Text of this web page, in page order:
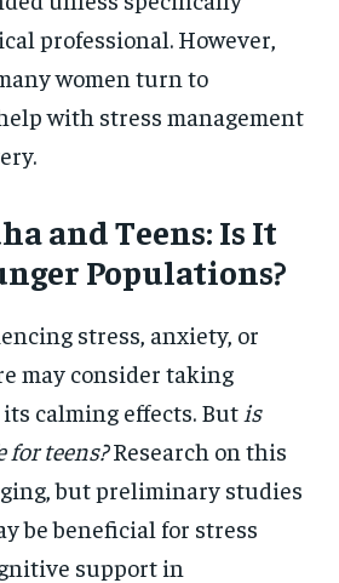
professional. However,
women turn to
with stress management
and Teens: Is It
Populations?
stress, anxiety, or
may consider taking
calming effects. But is
for teens?Research on this
but preliminary studies
be beneficial for stress
support in